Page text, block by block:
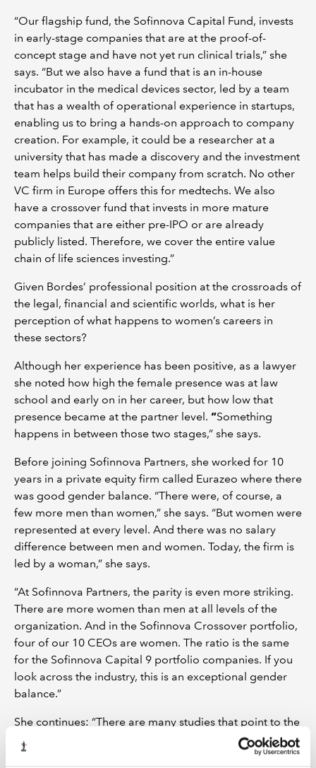
“Our flagship fund, the Sofinnova Capital Fund, invests
in early-stage companies that are at the proof-of-
concept stage and have not yet run clinical trials,” she
says. “But we also have a fund that is an in-house
incubator in the medical devices sector, led by a team
that has a wealth of operational experience in startups,
enabling us to bring a hands-on approach to company
creation. For example, it could be a researcher at a
university that has made a discovery and the investment
team helps build their company from scratch. No other
VC firm in Europe offers this for medtechs. We also
have a crossover fund that invests in more mature
companies that are either pre-IPO or are already
publicly listed. Therefore, we cover the entire value
chain of life sciences investing.”
Given Bordes’ professional position at the crossroads of
the legal, financial and scientific worlds, what is her
perception of what happens to women’s careers in
these sectors?
Although her experience has been positive, as a lawyer
she noted how high the female presence was at law
school and early on in her career, but how low that
presence became at the partner level. “Something
happens in between those two stages,” she says.
Before joining Sofinnova Partners, she worked for 10
years in a private equity firm called Eurazeo where there
was good gender balance. “There were, of course, a
few more men than women,” she says. “But women were
represented at every level. And there was no salary
difference between men and women. Today, the firm is
led by a woman,” she says.
“At Sofinnova Partners, the parity is even more striking.
There are more women than men at all levels of the
organization. And in the Sofinnova Crossover portfolio,
four of our 10 CEOs are women. The ratio is the same
for the Sofinnova Capital 9 portfolio companies. If you
look across the industry, this is an exceptional gender
balance.”
She continues: “There are many studies that point to the
gender gap that persists in fundraising, making it so
much harder for women to raise capital. As an industry,